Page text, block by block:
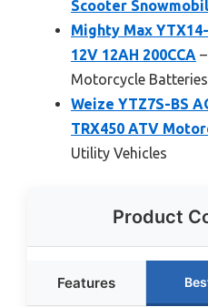
Scooter
Mighty Max
12V 12AH 200CCA
Motorcycle Batteries
Weize YTZ7S-BS
TRX450 ATV
Utility Vehicles
Product
Features